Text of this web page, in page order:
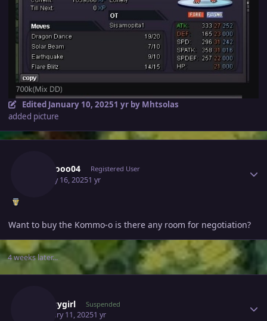
Edited January 10, 20251 yrby Mhtsolas
added picture
Floooooo04 Registered User
January 16, 20251 yr
Want to buy the Kommo-o is there any room for negotiation?
4 weeks later...
Clumsygirl Suspended
February 11, 20251 yr